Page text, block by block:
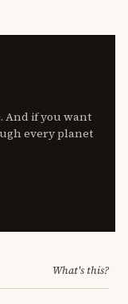
And if you want
every planet
What's this?